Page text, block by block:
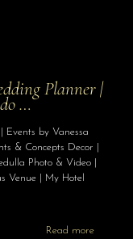
Planner |
…
by Vanessa
& Concepts Decor |
Photo & Video |
Venue | My Hotel
Read more